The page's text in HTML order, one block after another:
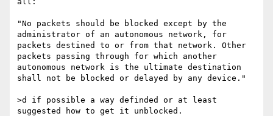
"No packets should be blocked except by the
administrator of an autonomous network, for
packets destined to or from that network. Other
packets passing through for which another
autonomous network is the ultimate destination
shall not be blocked or delayed by any device."
>d if possible a way definded or at least
suggested how to get it unblocked.